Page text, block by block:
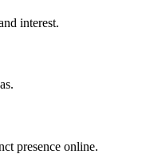
interest.
presence online.